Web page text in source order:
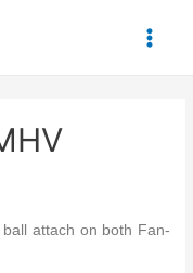
Main
attach on both Fan-